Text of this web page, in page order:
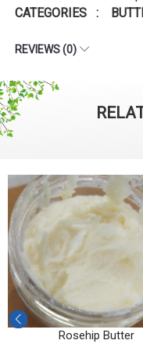
CATEGORIES :
REVIEWS (0)
Rosehip Butter